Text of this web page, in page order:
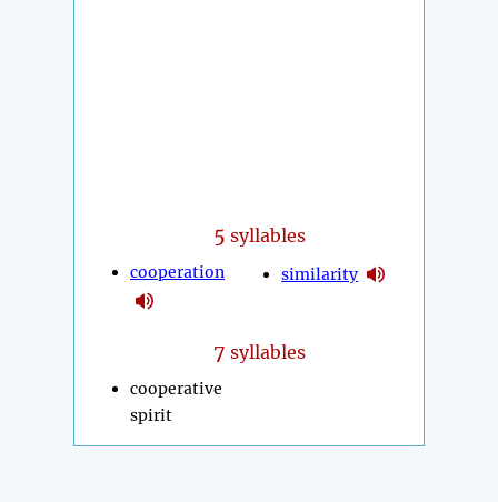
5 syllables
cooperation similarity
7 syllables
cooperative
spirit